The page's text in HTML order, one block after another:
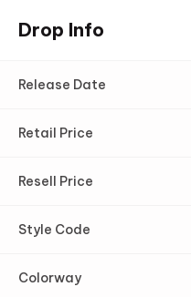
Drop Info
Release Date
Retail Price
Resell Price
Style Code
Colorway